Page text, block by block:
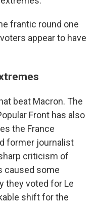
frantic round one
appear to have
beat Macron. The
Front has also
the France
former journalist
criticism of
caused some
they voted for Le
shift for the